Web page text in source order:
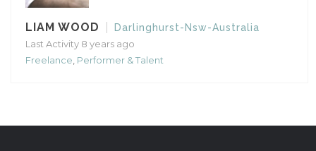
LIAM WOOD
Darlinghurst-Nsw-Australia
Last Activity 8 years ago
Freelance Performer & Talent